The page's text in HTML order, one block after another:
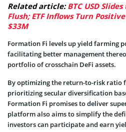
Related article:BTC USD
Flush; ETF Inflows Turn
$33M
Formation Fi levels up yield farming
facilitating better management
portfolio of crosschain DeFi assets.
By optimizing the return-to-risk ratio
prioritizing secular diversification
Formation Fi promises to deliver
platform also aims to simplify the
investors can participate and earn